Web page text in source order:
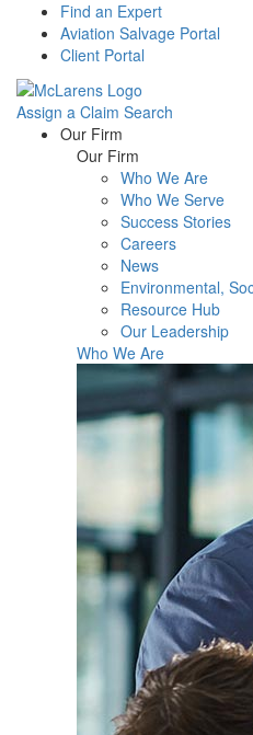
Find an Expert
Aviation Salvage Portal
Client Portal
Assign a Claim Search
Menu Our Firm
Our Firm
Who We Are
Who We Serve
Success Stories
Careers
News
Environmental,
Resource Hub
Our Leadership
Who We Are